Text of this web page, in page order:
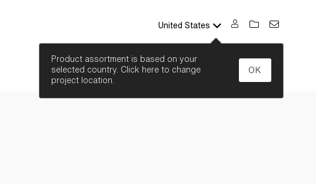
United States
Product assortment is based on your
selected country. Click here to change
project location.
OK
SEARCH